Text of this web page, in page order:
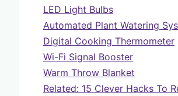
LED Light Bulbs
Automated Plant Watering
Digital Cooking Thermometer
Wi-Fi Signal Booster
Warm Throw Blanket
Related: 15 Clever Hacks To